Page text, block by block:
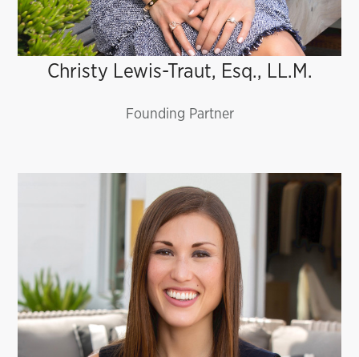
Christy Lewis-Traut, Esq., LL.M.
Founding Partner